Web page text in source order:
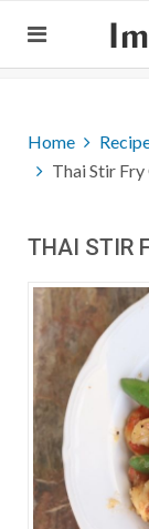
Home
Thai Stir
THAI STIR